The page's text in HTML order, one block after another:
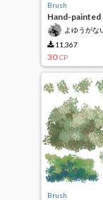
Brush
Hand-painted
[mangaよゆうがな
11,367
30 CP
Brush